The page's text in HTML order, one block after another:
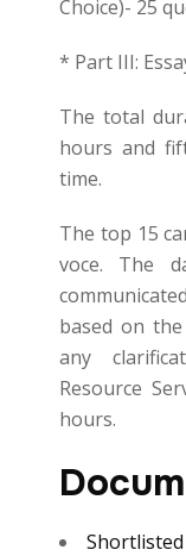
Choice)- 25
* Part III:
The total
hours and
time.
The top 15
voce. The
based on
any
Resource
hours.